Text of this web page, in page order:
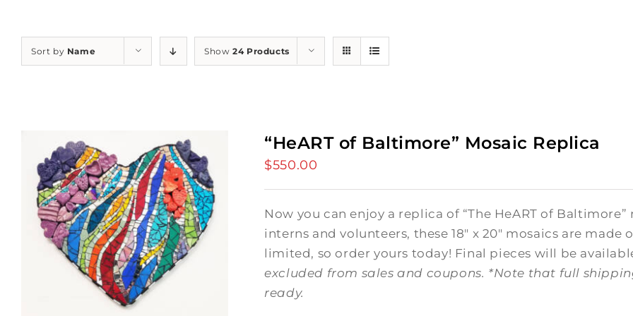
Sort by Name Show24 Products
“HeART of Baltimore” Mosaic Replica
$550.00
Now you can enjoy a replica of “The HeART of
interns and volunteers, these 18" x 20" mosaics are
limited, so order yours today! Final pieces will be
excluded from sales and coupons. *Note that full
ready.